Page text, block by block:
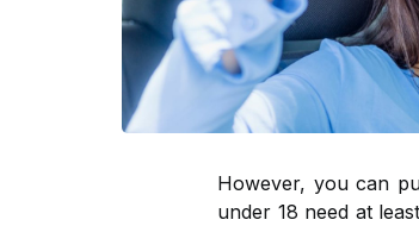
However, you can
under 18 need at